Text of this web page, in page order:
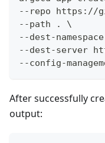
--repo https://
--path
.
\
--dest-
--dest-server
--config-
After successfully
output: